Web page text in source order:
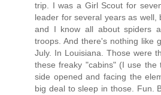
trip. I was a Girl Scout for
leader for several years as
and I know all about spiders
troops. And there's nothing like
July. In Louisiana. Those were
these freaky "cabins" (I use the
side opened and facing the
big deal to sleep in those. Fun.